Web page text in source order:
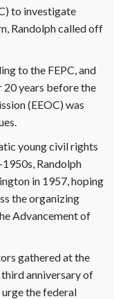
to investigate
Randolph called off
to the FEPC, and
20 years before the
(EEOC) was
young civil rights
Randolph
in 1957, hoping
the organizing
Advancement of
gathered at the
anniversary of
the federal